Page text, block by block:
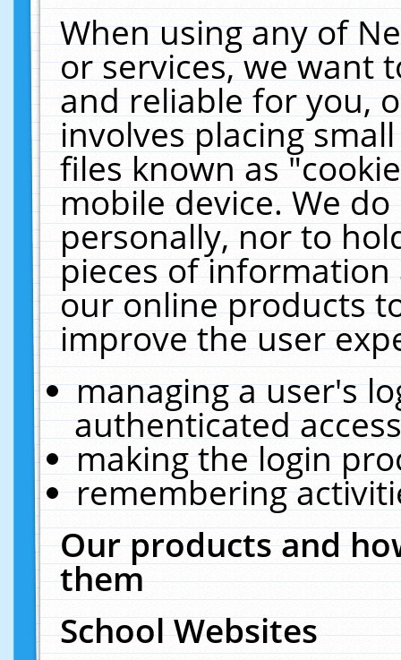
When using any of
or services, we want
and reliable for you,
involves placing
files known as
mobile device. We
personally, nor to
pieces of
our online products
improve the user
managing a user's
authenticated
making the login
remembering
Our products and
them
School Websites